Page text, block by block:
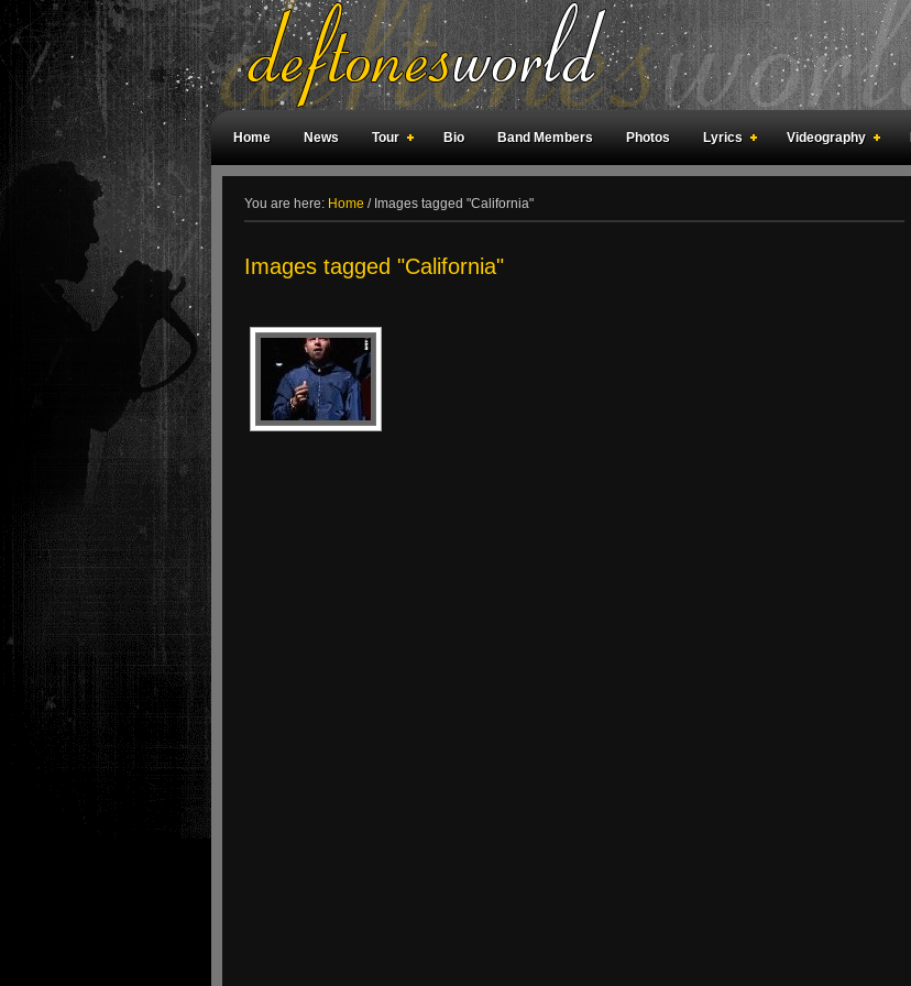
Home News Tour Bio Band Members Photos Lyrics Videography
You are here: Home /Images tagged "California"
Images tagged "California"